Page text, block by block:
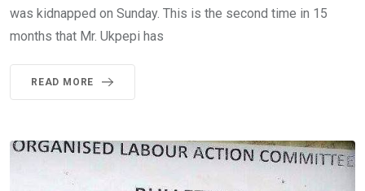
was kidnapped on Sunday. This is the second time in 15
months that Mr. Ukpepi has
READ MORE